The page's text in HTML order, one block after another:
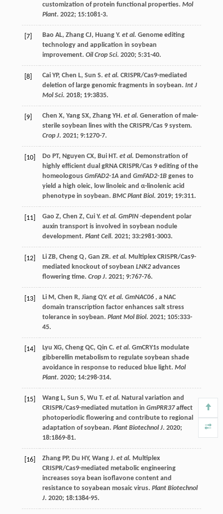
customization of protein functional properties. Mol
Plant. 2022; 15:1081-3.
[7] Bao AL, Zhang CJ, Huang Y. et al. Genome editing
technology and application in soybean
improvement. Oil Crop Sci. 2020; 5:31-40.
[8] Cai YP, Chen L, Sun S. et al. CRISPR/Cas9-mediated
deletion of large genomic fragments in soybean. Int J
Mol Sci. 2018; 19:3835.
[9] Chen X, Yang SX, Zhang YH . et al. Generation of male-
sterile soybean lines with the CRISPR/Cas 9 system.
Crop J. 2021; 9:1270-7.
[10] Do PT, Nguyen CX, Bui HT. et al. Demonstration of
highly efficient dual gRNA CRISPR/Cas 9 editing of the
homeologous GmFAD2-1Aand GmFAD2-1Bgenes to
yield a high oleic, low linoleic and α-linolenic acid
phenotype in soybean. BMC Plant Biol. 2019; 19:311.
[11] Gao Z, Chen Z, Cui Y. et al. GmPIN-dependent polar
auxin transport is involved in soybean nodule
development. Plant Cell. 2021; 33:2981-3003.
[12] Li ZB, Cheng Q, Gan ZR. et al. Multiplex CRISPR/Cas9-
mediated knockout of soybean LNK2advances
flowering time. Crop J. 2021; 9:767-76.
[13] Li M , Chen R, Jiang QY. et al. GmNAC06, a NAC
domain transcription factor enhances salt stress
tolerance in soybean. Plant Mol Biol. 2021; 105:333-
45.
[14] Lyu XG, Cheng QC, Qin C. et al. GmCRY1s modulate
gibberellin metabolism to regulate soybean shade
avoidance in response to reduced blue light. Mol
Plant. 2020; 14:298-314.
[15] Wang L, Sun S, Wu T. et al. Natural variation and
CRISPR/Cas9-mediated mutation in GmPRR37affect
photoperiodic flowering and contribute to regional
adaptation of soybean. Plant Biotechnol J. 2020;
18:1869-81.
[16] Zhang PP, Du HY, Wang J. et al. Multiplex
CRISPR/Cas9-mediated metabolic engineering
increases soya bean isoflavone content and
resistance to soyabean mosaic virus. Plant Biotechnol
J. 2020; 18:1384-95.